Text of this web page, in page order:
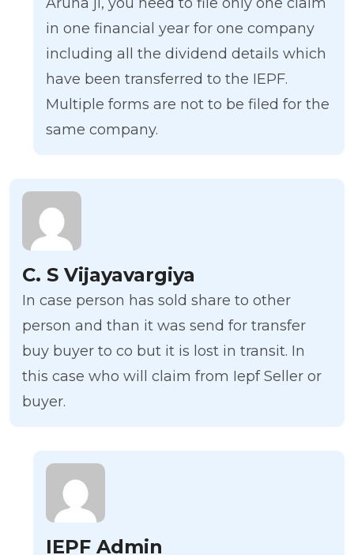
in one financial year for one company
including all the dividend details which
have been transferred to the IEPF.
Multiple forms are not to be filed for the
same company.
C. S Vijayavargiya
In case person has sold share to other
person and than it was send for transfer
buy buyer to co but it is lost in transit. In
this case who will claim from Iepf Seller or
buyer.
IEPF Admin